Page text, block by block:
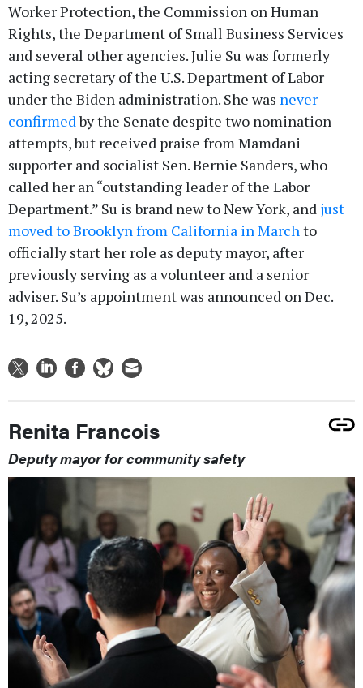
Worker Protection, the Commission on Human
Rights, the Department of Small Business Services
and several other agencies. Julie Su was formerly
acting secretary of the U.S. Department of Labor
under the Biden administration. She was never
confirmedby the Senate despite two nomination
attempts, but received praise from Mamdani
supporter and socialist Sen. Bernie Sanders, who
called her an “outstanding leader of the Labor
Department.” Su is brand new to New York, and just
moved to Brooklyn from California in March to
officially start her role as deputy mayor, after
previously serving as a volunteer and a senior
adviser. Su’s appointment was announced on Dec.
19, 2025.
Renita Francois
Deputy mayor for community safety